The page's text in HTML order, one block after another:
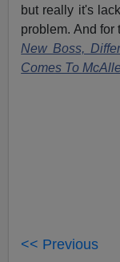
but really it's
problem. And
New Boss,
Comes To
<< Previous